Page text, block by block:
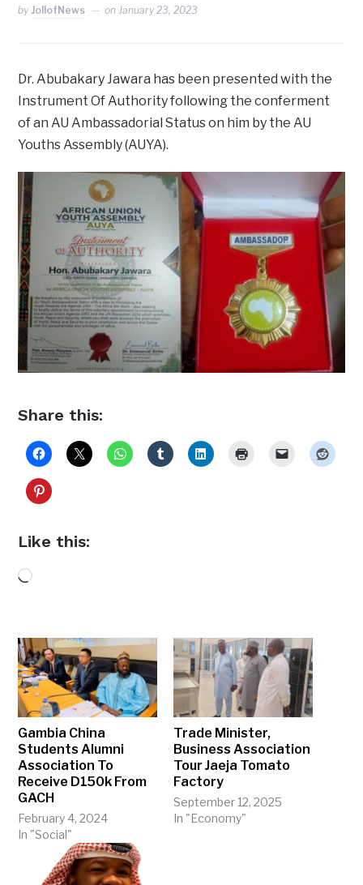
by JollofNews onJanuary 23, 2023
Dr. Abubakary Jawara has been presented with the
Instrument Of Authority following the conferment
of an AU Ambassadorial Status on him by the AU
Youths Assembly (AUYA).
Share this:
Like this:
Loading…
Gambia China
Students Alumni
Association To
Receive D150k From
GACH
February 4, 2024
In "Social"
Trade Minister,
Business Association
Tour Jaeja Tomato
Factory
September 12, 2025
In "Economy"